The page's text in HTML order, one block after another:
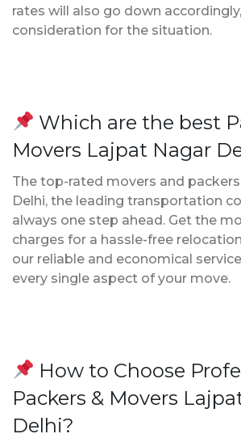
rates will also go down
consideration for the situation.
Which are the best
Movers Lajpat Nagar
The top-rated movers and
Delhi, the leading transportation
always one step ahead. Get the
charges for a hassle-free
our reliable and economical
every single aspect of your move.
How to Choose
Packers & Movers
Delhi?